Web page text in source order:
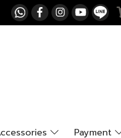
Payment